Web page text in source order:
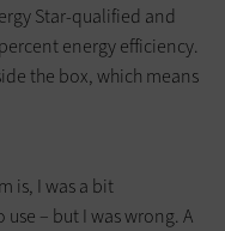
Star-qualified and
energy efficiency.
the box, which means
is, I was a bit
– but I was wrong. A